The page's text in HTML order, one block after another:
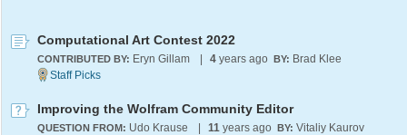
Computational Art Contest 2022
CONTRIBUTED BY: Eryn Gillam 4 years ago BY: Brad Klee
Improving the Wolfram Community Editor
QUESTION FROM: Udo Krause 11 years ago BY: Vitaliy Kaurov